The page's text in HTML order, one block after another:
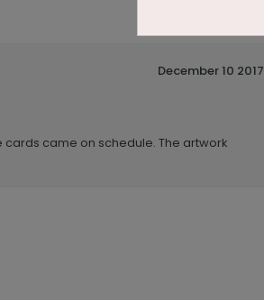
December 10 2017
came on schedule. The artwork